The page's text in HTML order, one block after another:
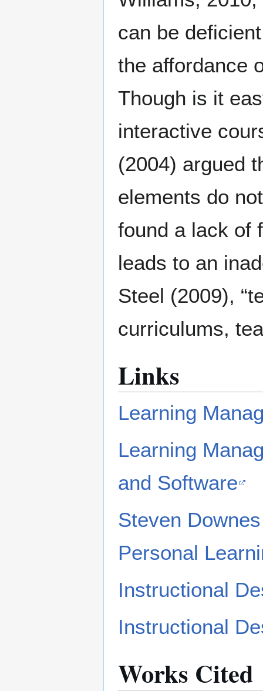
can be
the affordance
Though is it
interactive
(2004) argued
elements do
found a lack of
leads to an
Steel (2009),
curriculums,
Links
Learning
Learning
and Software
Steven
Personal
Instructional
Instructional
Works Cited